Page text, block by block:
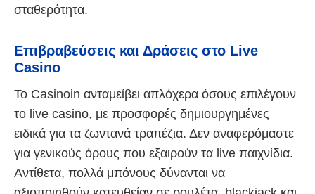
σταθερότητα.
Επιβραβεύσεις και Δράσεις στο Live
Casino
Το Casinoin ανταμείβει απλόχερα όσους επιλέγουν
το live casino, με προσφορές δημιουργημένες
ειδικά για τα ζωντανά τραπέζια. Δεν αναφερόμαστε
για γενικούς όρους που εξαιρούν τα live παιχνίδια.
Αντίθετα, πολλά μπόνους δύνανται να